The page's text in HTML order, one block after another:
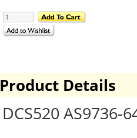
Product Details
DCS520 AS9736-